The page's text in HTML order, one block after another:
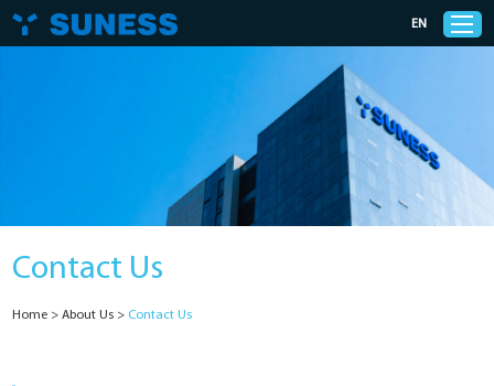
Solutions
EN
Contact Us
Home > About Us > Contact Us